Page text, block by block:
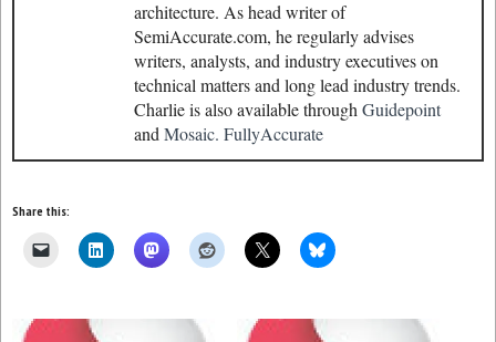
architecture. As head writer of
SemiAccurate.com, he regularly advises
writers, analysts, and industry executives on
technical matters and long lead industry trends.
Charlie is also available through Guidepoint
and Mosaic. FullyAccurate
Share this: